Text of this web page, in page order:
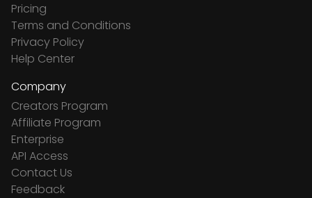
Pricing
Terms and Conditions
Privacy Policy
Help Center
Company
Creators Program
Affiliate Program
Enterprise
API Access
Contact Us
Feedback